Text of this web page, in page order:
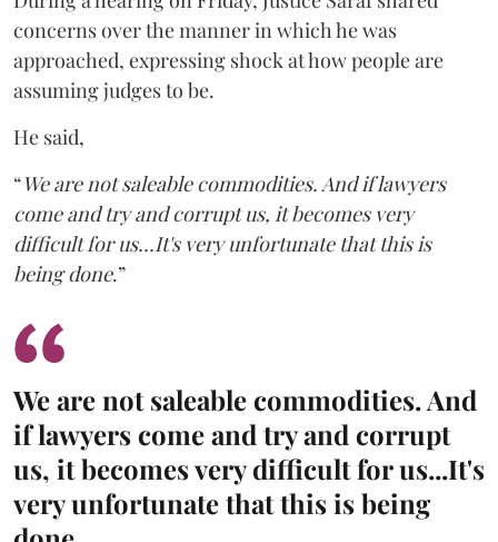
concerns over the manner in which he was
approached, expressing shock at how people are
assuming judges to be.
He said,
“We are not saleable commodities. And if lawyers
come and try and corrupt us, it becomes very
difficult for us...It's very unfortunate that this is
being done.”
We are not saleable commodities. And
if lawyers come and try and corrupt
us, it becomes very difficult for us...It's
very unfortunate that this is being